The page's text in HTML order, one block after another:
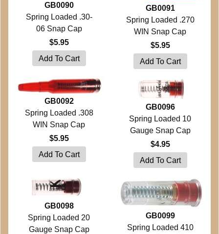
GB0090
Spring Loaded .30-
06 Snap Cap
$5.95
GB0091
Spring Loaded .270
WIN Snap Cap
$5.95
GB0092
Spring Loaded .308
WIN Snap Cap
$5.95
GB0096
Spring Loaded 10
Gauge Snap Cap
$4.95
GB0098
Spring Loaded 20
Gauge Snap Cap
GB0099
Spring Loaded 410